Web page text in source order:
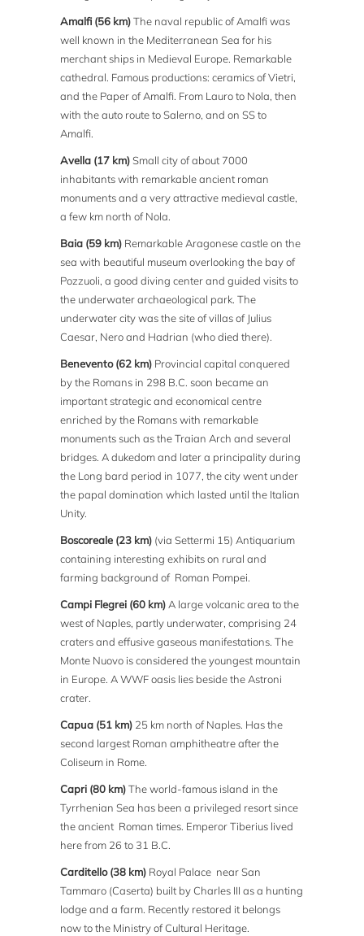
Amalfi (56 km)The naval republic of Amalfi was
well known in the Mediterranean Sea for his
merchant ships in Medieval Europe. Remarkable
cathedral. Famous productions: ceramics of Vietri,
and the Paper of Amalfi. From Lauro to Nola, then
with the auto route to Salerno, and on SS to
Amalfi.
Avella (17 km)Small city of about 7000
inhabitants with remarkable ancient roman
monuments and a very attractive medieval castle,
a few km north of Nola.
Baia (59 km) Remarkable Aragonese castle on the
sea with beautiful museum overlooking the bay of
Pozzuoli, a good diving center and guided visits to
the underwater archaeological park. The
underwater city was the site of villas of Julius
Caesar, Nero and Hadrian (who died there).
Benevento (62 km) Provincial capital conquered
by the Romans in 298 B.C. soon became an
important strategic and economical centre
enriched by the Romans with remarkable
monuments such as the Traian Arch and several
bridges. A dukedom and later a principality during
the Long bard period in 1077, the city went under
the papal domination which lasted until the Italian
Unity.
Boscoreale (23 km) (via Settermi 15) Antiquarium
containing interesting exhibits on rural and
farming background of Roman Pompei.
Campi Flegrei (60 km)A large volcanic area to the
west of Naples, partly underwater, comprising 24
craters and effusive gaseous manifestations. The
Monte Nuovo is considered the youngest mountain
in Europe. A WWF oasis lies beside the Astroni
crater.
Capua (51 km) 25 km north of Naples. Has the
second largest Roman amphitheatre after the
Coliseum in Rome.
Capri (80 km)The world-famous island in the
Tyrrhenian Sea has been a privileged resort since
the ancient Roman times. Emperor Tiberius lived
here from 26 to 31 B.C.
Carditello (38 km) Royal Palace near San
Tammaro (Caserta) built by Charles III as a hunting
lodge and a farm. Recently restored it belongs
now to the Ministry of Cultural Heritage.